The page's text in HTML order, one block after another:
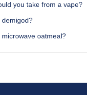
you take from a vape?
demigod?
oatmeal?